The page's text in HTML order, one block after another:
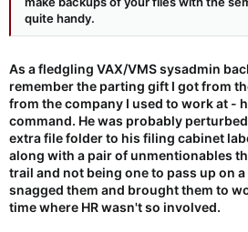
quite handy.
As a fledgling VAX/VMS sysadmin
remember the parting gift I got from
from the company I used to work at -
command. He was probably
extra file folder to his filing cabinet
along with a pair of unmentionables
trail and not being one to pass up on
snagged them and brought them to
time where HR wasn't so involved.